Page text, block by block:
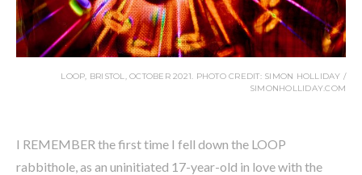
LOOP, BRISTOL, OCTOBER 2021. PHOTO CREDIT: SIMON HOLLIDAY /
SIMONHOLLIDAY.COM
I REMEMBER the first time I fell down the LOOP
rabbithole, as an uninitiated 17-year-old in love with the